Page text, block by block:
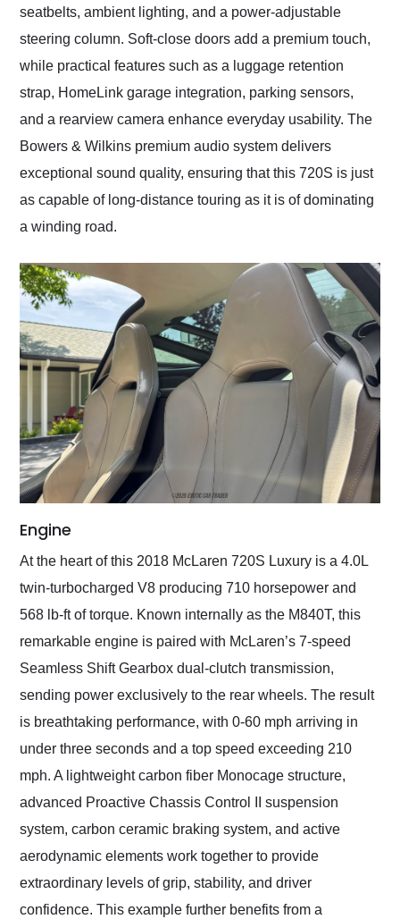
seatbelts, ambient lighting, and a power-adjustable
steering column. Soft-close doors add a premium touch,
while practical features such as a luggage retention
strap, HomeLink garage integration, parking sensors,
and a rearview camera enhance everyday usability. The
Bowers & Wilkins premium audio system delivers
exceptional sound quality, ensuring that this 720S is just
as capable of long-distance touring as it is of dominating
a winding road.
Engine
At the heart of this 2018 McLaren 720S Luxury is a 4.0L
twin-turbocharged V8 producing 710 horsepower and
568 lb-ft of torque. Known internally as the M840T, this
remarkable engine is paired with McLaren’s 7-speed
Seamless Shift Gearbox dual-clutch transmission,
sending power exclusively to the rear wheels. The result
is breathtaking performance, with 0-60 mph arriving in
under three seconds and a top speed exceeding 210
mph. A lightweight carbon fiber Monocage structure,
advanced Proactive Chassis Control II suspension
system, carbon ceramic braking system, and active
aerodynamic elements work together to provide
extraordinary levels of grip, stability, and driver
confidence. This example further benefits from a